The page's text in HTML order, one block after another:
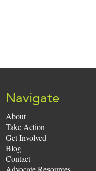
Navigate
About
Take Action
Get Involved
Blog
Contact